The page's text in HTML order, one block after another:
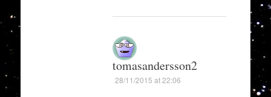
tomasandersson2
28/11/2015 at 22:06